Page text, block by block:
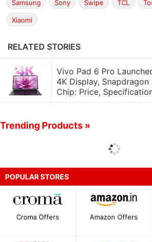
Samsung Sony Swipe TCL
Xiaomi
RELATED STORIES
Vivo Pad 6 Pro
4K Display,
Chip: Price,
Trending Products »
POPULAR STORES
Croma Offers Amazon Offers